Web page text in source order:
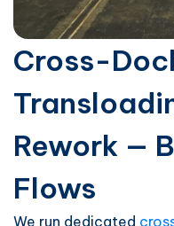
Cross-
Rework —
Flows
We run dedicated